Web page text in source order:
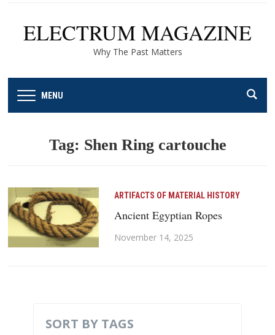
ELECTRUM MAGAZINE
Why The Past Matters
MENU
Tag: Shen Ring cartouche
ARTIFACTS OF MATERIAL HISTORY
Ancient Egyptian Ropes
November 14, 2025
SORT BY TAGS